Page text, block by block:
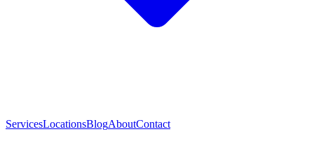
ServicesLocationsBlogAboutContact